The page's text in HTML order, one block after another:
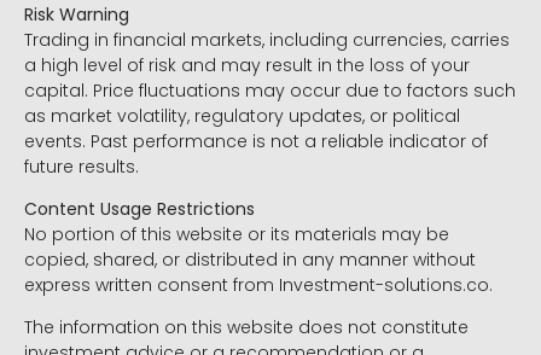
Risk Warning
Trading in financial markets, including currencies, carries
a high level of risk and may result in the loss of your
capital. Price fluctuations may occur due to factors such
as market volatility, regulatory updates, or political
events. Past performance is not a reliable indicator of
future results.
Content Usage Restrictions
No portion of this website or its materials may be
copied, shared, or distributed in any manner without
express written consent from Investment-solutions.co.
The information on this website does not constitute